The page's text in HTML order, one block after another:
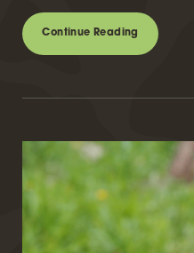
Continue Reading